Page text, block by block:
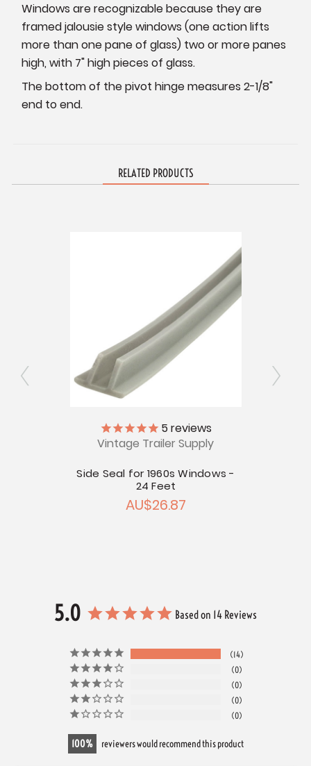
Windows are recognizable because they are
framed jalousie style windows (one action lifts
more than one pane of glass) two or more panes
high, with 7" high pieces of glass.
The bottom of the pivot hinge measures 2-1/8"
end to end.
RELATED PRODUCTS
5 reviews
Vintage Trailer Supply
Side Seal for 1960s Windows -
24 Feet
AU$26.87
5.0 Based on 14 Reviews
14
0
0
0
0
100 reviewers would recommend this product